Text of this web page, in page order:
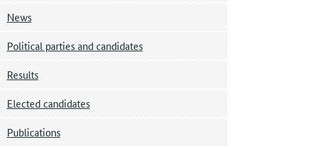
News
Political parties and candidates
Results
Elected candidates
Publications